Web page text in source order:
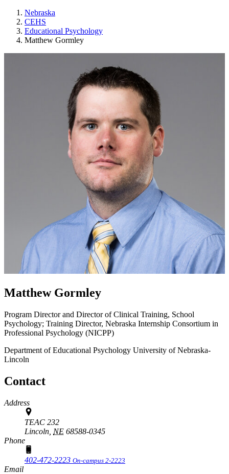
Nebraska
CEHS
Educational Psychology
Matthew Gormley
Matthew Gormley
Program Director and Director of Clinical Training, School
Psychology; Training Director, Nebraska Internship Consortium in
Professional Psychology (NICPP)
Department of Educational Psychology University of Nebraska-
Lincoln
Contact
Address
TEAC 232
Lincoln, NE 68588-0345
Phone
402-472-2223 On-campus 2-2223
Email